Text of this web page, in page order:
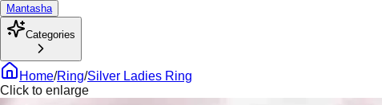
Mantasha
Categories
Home/Ring/Silver Ladies Ring
Click to enlarge